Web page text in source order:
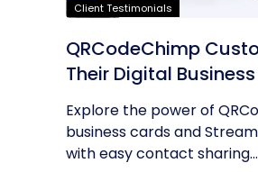
Client Testimonials
QRCodeChimp
Their Digital
Explore the power of
business cards and
with easy contact sharing...